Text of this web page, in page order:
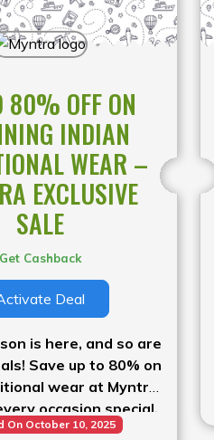
80% OFF ON
INDIAN
WEAR –
EXCLUSIVE
SALE
Get Cashback
Deal
is here, and so are
Save up to 80% on
wear at Myntra
occasion special.
before the sale ends!
On October 10, 2025